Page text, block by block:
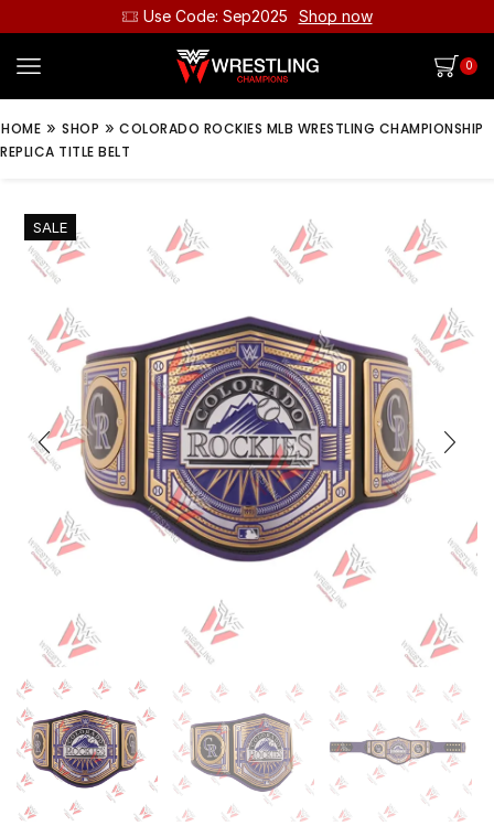
Use Code: Sep2025 Shop now
0
HOME » SHOP » COLORADO ROCKIES MLB WRESTLING CHAMPIONSHIP
REPLICA TITLE BELT
SALE